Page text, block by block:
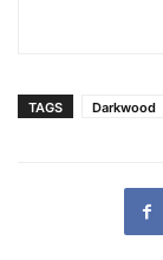
TAGS Darkwood